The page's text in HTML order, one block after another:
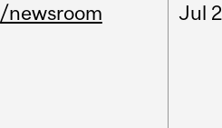
/newsroom Jul